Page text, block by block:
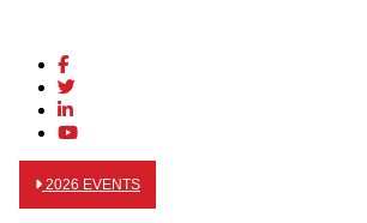
2026 EVENTS